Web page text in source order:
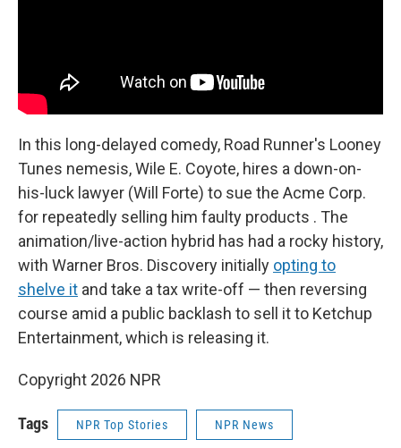
In this long-delayed comedy, Road Runner's Looney
Tunes nemesis, Wile E. Coyote, hires a down-on-
his-luck lawyer (Will Forte) to sue the Acme Corp.
for repeatedly selling him faulty products . The
animation/live-action hybrid has had a rocky history,
with Warner Bros. Discovery initially opting to
shelve it and take a tax write-off — then reversing
course amid a public backlash to sell it to Ketchup
Entertainment, which is releasing it.
Copyright 2026 NPR
Tags NPR Top Stories NPR News